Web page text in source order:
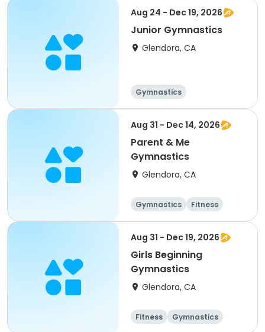
Aug 24 - Dec 19, 2026
Junior Gymnastics
Glendora, CA
Gymnastics
Aug 31 - Dec 14, 2026
Parent & Me
Gymnastics
Glendora, CA
Gymnastics Fitness
Aug 31 - Dec 19, 2026
Girls Beginning
Gymnastics
Glendora, CA
Fitness Gymnastics